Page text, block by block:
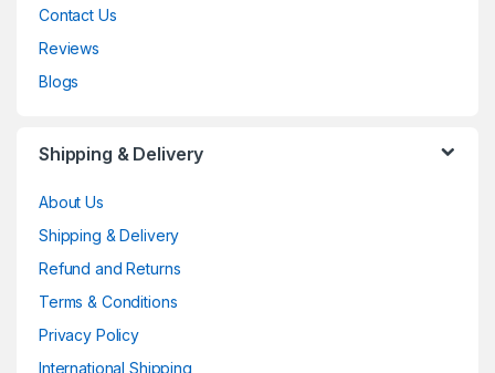
Contact Us
Reviews
Blogs
Shipping & Delivery
About Us
Shipping & Delivery
Refund and Returns
Terms & Conditions
Privacy Policy
International Shipping